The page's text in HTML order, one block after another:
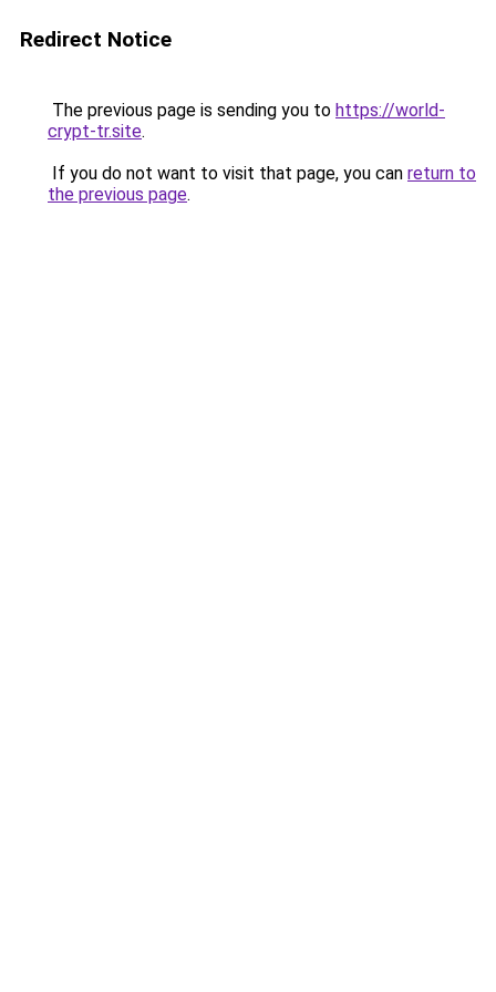
Redirect Notice
The previous page is sending you to https://world-
crypt-tr.site.
If you do not want to visit that page, you can return to
the previous page.